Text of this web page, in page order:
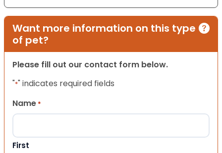
Want more information on this type
of pet?
Please fill out our contact form below.
"*" indicates required fields
Name *
First